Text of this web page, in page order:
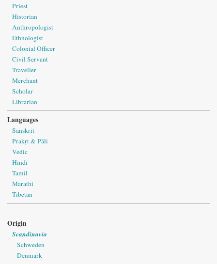
Priest
Historian
Anthropologist
Ethnologist
Colonial Officer
Civil Servant
Traveller
Merchant
Scholar
Librarian
Languages
Sanskrit
Prakṛt & Pāli
Vedic
Hindi
Tamil
Marathi
Tibetan
Origin
Scandinavia
Schweden
Denmark